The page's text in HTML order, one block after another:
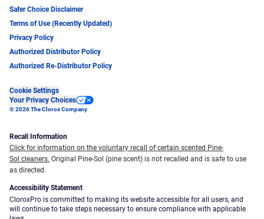
Safer Choice Disclaimer
Terms of Use (Recently Updated)
Privacy Policy
Authorized Distributor Policy
Authorized Re-Distributor Policy
Cookie Settings
Your Privacy Choices
© 2026 The Clorox Company
Recall Information
Click for information on the voluntary recall of certain scented Pine-
Sol cleaners. Original Pine-Sol (pine scent) is not recalled and is safe to use
as directed.
Accessibility Statement
CloroxPro is committed to making its website accessible for all users, and
will continue to take steps necessary to ensure compliance with applicable